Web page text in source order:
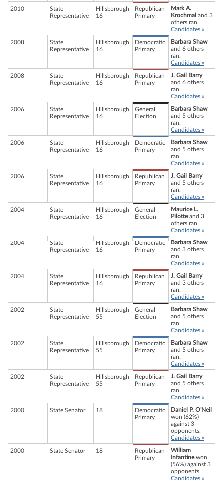
2010
State
Representative
Hillsborough
16
Republican
Primary
Mark A.
Krochmal and 3
others ran.
Candidates »
2008
State
Representative
Hillsborough
16
Democratic
Primary
Barbara Shaw
and 6 others
ran.
Candidates »
2008
State
Representative
Hillsborough
16
Republican
Primary
J. Gail Barry
and 6 others
ran.
Candidates »
2006
State
Representative
Hillsborough
16
General
Election
Barbara Shaw
and 5 others
ran.
Candidates »
2006
State
Representative
Hillsborough
16
Democratic
Primary
Barbara Shaw
and 5 others
ran.
Candidates »
2006
State
Representative
Hillsborough
16
Republican
Primary
J. Gail Barry
and 5 others
ran.
Candidates »
2004
State
Representative
Hillsborough
16
General
Election
Maurice L.
Pilotteand 3
others ran.
Candidates »
2004
State
Representative
Hillsborough
16
Democratic
Primary
Barbara Shaw
and 3 others
ran.
Candidates »
2004
State
Representative
Hillsborough
16
Republican
Primary
J. Gail Barry
and 3 others
ran.
Candidates »
2002
State
Representative
Hillsborough
55
General
Election
Barbara Shaw
and 5 others
ran.
Candidates »
2002
State
Representative
Hillsborough
55
Democratic
Primary
Barbara Shaw
and 5 others
ran.
Candidates »
2002
State
Representative
Hillsborough
55
Republican
Primary
J. Gail Barry
and 5 others
ran.
Candidates »
2000 State Senator 18
Democratic
Primary
Daniel P. O'Neil
won (62%)
against 3
opponents.
Candidates »
2000 State Senator 18
Republican
Primary
William
Infantinewon
(56%) against 3
opponents.
Candidates »